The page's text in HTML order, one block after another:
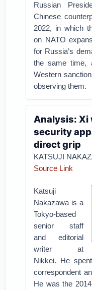
Russian
Chinese
2022, in which
on NATO
for Russia’s
the same time,
Western
observing them.
Analysis: Xi
security
direct grip
KATSUJI
Source Link
Katsuji
Nakazawa is a
Tokyo-based
senior staff
and editorial
writer at
Nikkei. He
correspondent
He was the